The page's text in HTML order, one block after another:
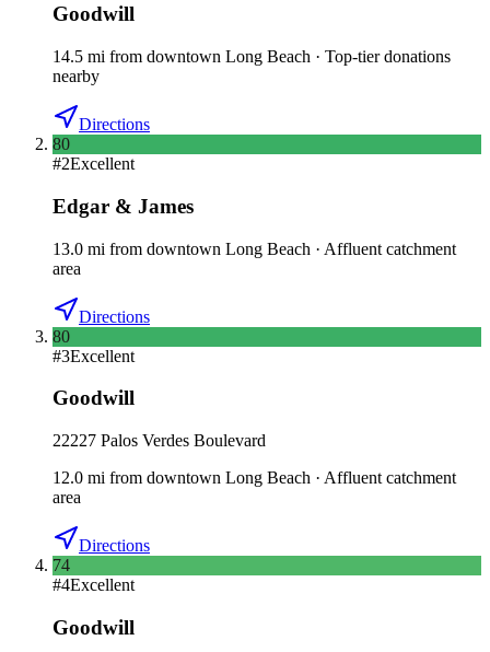
Goodwill
14.5 mi from downtown Long Beach · Top-tier donations
nearby
Directions
80
#2Excellent
Edgar & James
13.0 mi from downtown Long Beach · Affluent catchment
area
Directions
80
#3Excellent
Goodwill
22227 Palos Verdes Boulevard
12.0 mi from downtown Long Beach · Affluent catchment
area
Directions
74
#4Excellent
Goodwill